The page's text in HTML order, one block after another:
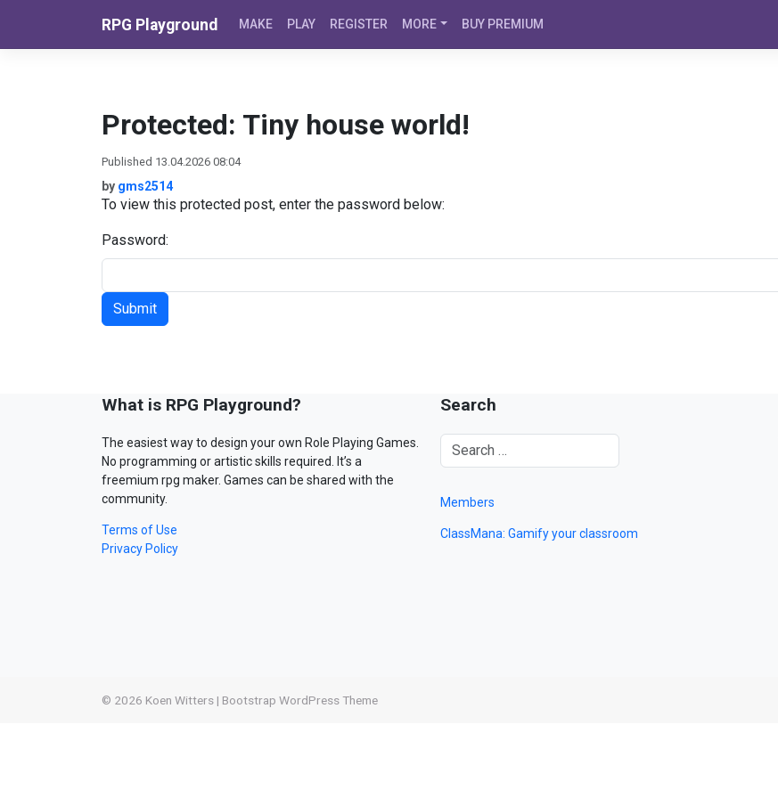
RPG Playground MAKE PLAY REGISTER MORE BUY PREMIUM
Protected: Tiny house world!
Published 13.04.2026 08:04
by gms2514
To view this protected post, enter the password below:
Password:
What is RPG Playground?
The easiest way to design your own Role Playing Games.
No programming or artistic skills required. It’s a
freemium rpg maker. Games can be shared with the
community.
Terms of Use
Privacy Policy
Search
Members
ClassMana: Gamify your classroom
© 2026 Koen Witters | Bootstrap WordPress Theme